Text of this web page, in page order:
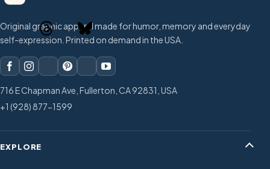
Original graphic apparel made for humor, memory and everyday
self-expression. Printed on demand in the USA.
716 E Chapman Ave, Fullerton, CA 92831, USA
+1 (928) 877-1599
EXPLORE